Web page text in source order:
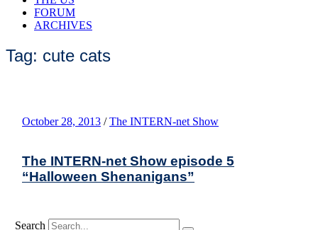
FORUM
ARCHIVES
Tag: cute cats
October 28, 2013 / The INTERN-net Show
The INTERN-net Show episode 5
“Halloween Shenanigans”
Search